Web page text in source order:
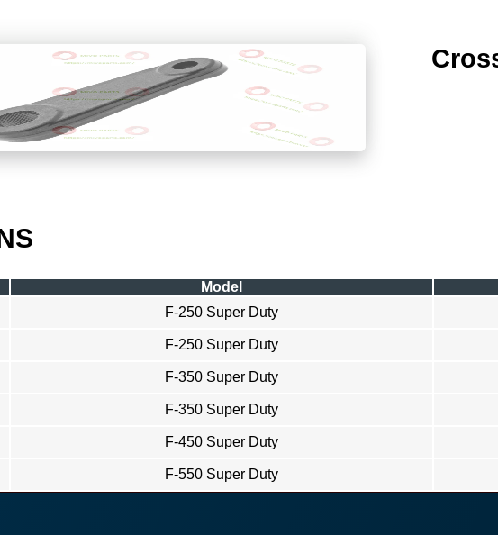
Model
F-250 Super Duty
F-250 Super Duty
F-350 Super Duty
F-350 Super Duty
F-450 Super Duty
F-550 Super Duty